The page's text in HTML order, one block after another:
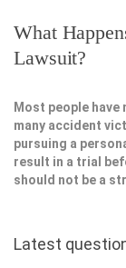
What
Lawsuit?
Most people have
many accident
pursuing a
result in a trial
should not be a
Latest